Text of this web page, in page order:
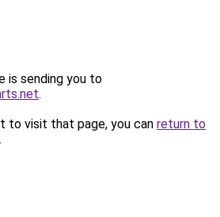
is sending you to
.
to visit that page, you can return to
.